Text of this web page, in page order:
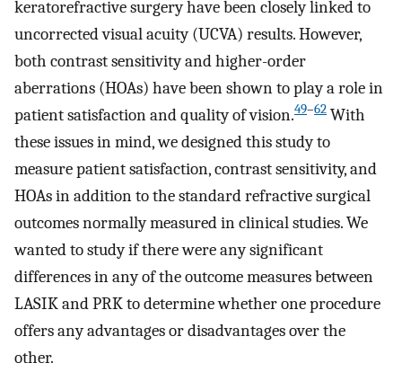
keratorefractive surgery have been closely linked to
uncorrected visual acuity (UCVA) results. However,
both contrast sensitivity and higher-order
aberrations (HOAs) have been shown to play a role in
patient satisfaction and quality of vision.49–62 With
these issues in mind, we designed this study to
measure patient satisfaction, contrast sensitivity, and
HOAs in addition to the standard refractive surgical
outcomes normally measured in clinical studies. We
wanted to study if there were any significant
differences in any of the outcome measures between
LASIK and PRK to determine whether one procedure
offers any advantages or disadvantages over the
other.